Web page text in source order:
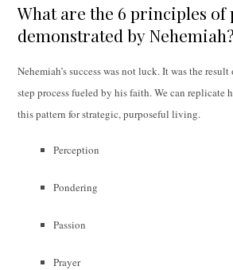
What are the 6 principles
demonstrated by Nehemiah?
Nehemiah’s success was not luck. It was the
step process fueled by his faith. We can replicate
this pattern for strategic, purposeful living.
Perception
Pondering
Passion
Prayer